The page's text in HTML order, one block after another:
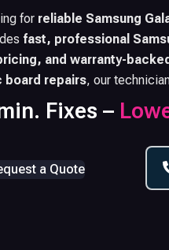
for reliable Samsung
fast, professional
and warranty-
board repairs, our
Fixes –
a Quote